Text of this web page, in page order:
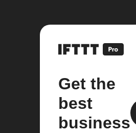
Get the
best
business